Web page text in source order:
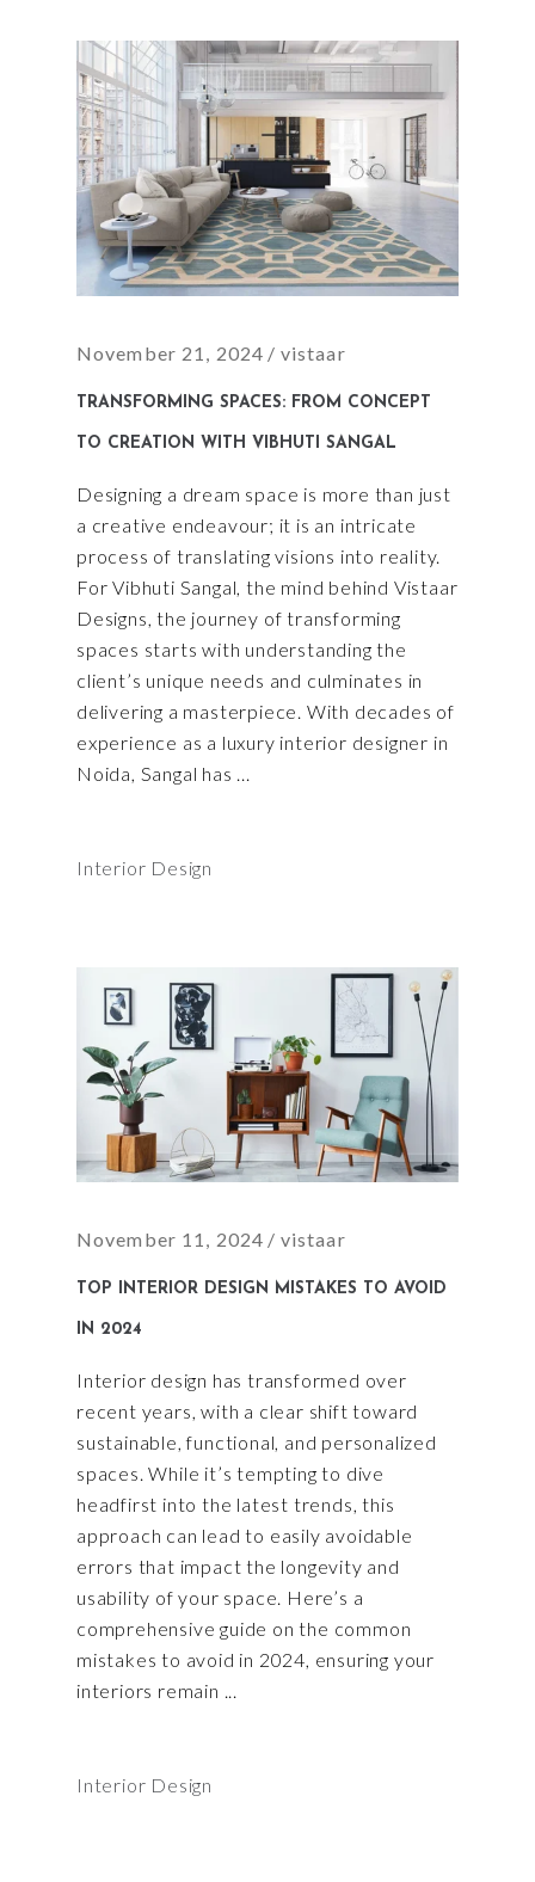
November 21, 2024 vistaar
TRANSFORMING SPACES: FROM CONCEPT
TO CREATION WITH VIBHUTI SANGAL
Designing a dream space is more than just
a creative endeavour; it is an intricate
process of translating visions into reality.
For Vibhuti Sangal, the mind behind Vistaar
Designs, the journey of transforming
spaces starts with understanding the
client’s unique needs and culminates in
delivering a masterpiece. With decades of
experience as a luxury interior designer in
Noida, Sangal has
Interior Design
November 11, 2024 vistaar
TOP INTERIOR DESIGN MISTAKES TO AVOID
IN 2024
Interior design has transformed over
recent years, with a clear shift toward
sustainable, functional, and personalized
spaces. While it’s tempting to dive
headfirst into the latest trends, this
approach can lead to easily avoidable
errors that impact the longevity and
usability of your space. Here’s a
comprehensive guide on the common
mistakes to avoid in 2024, ensuring your
interiors remain
Interior Design